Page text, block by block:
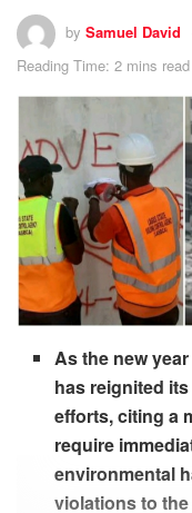
by Samuel David
Reading Time: 2 mins read
As the new
has reignited
efforts, citing a
require
environmental
violations to